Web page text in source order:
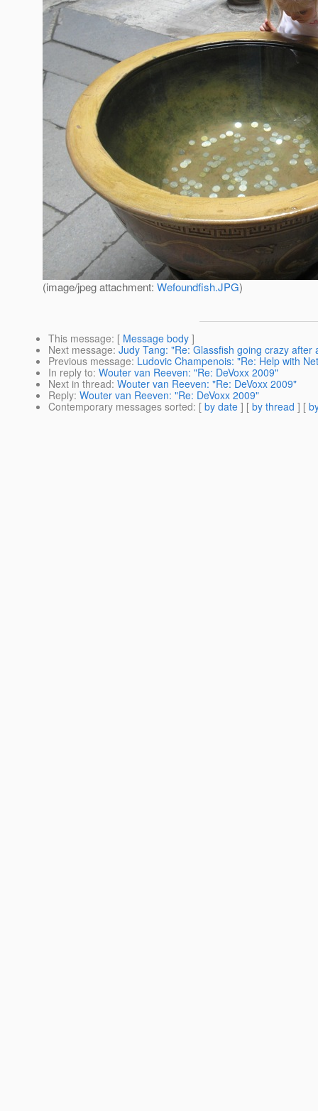
(image/jpeg attachment: Wefoundfish.JPG)
This message: [ Message body ]
Next message: Judy Tang: "Re: Glassfish going crazy after
Previous message: Ludovic Champenois: "Re: Help with
In reply to: Wouter van Reeven: "Re: DeVoxx 2009"
Next in thread: Wouter van Reeven: "Re: DeVoxx 2009"
Reply: Wouter van Reeven: "Re: DeVoxx 2009"
Contemporary messages sorted: [ by date ] [ by thread ] [